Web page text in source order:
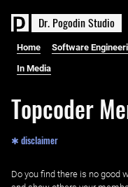
Dr. PogodinStudio
Home Software
In Media
Topcoder
✱ disclaimer
Do you find there is no good